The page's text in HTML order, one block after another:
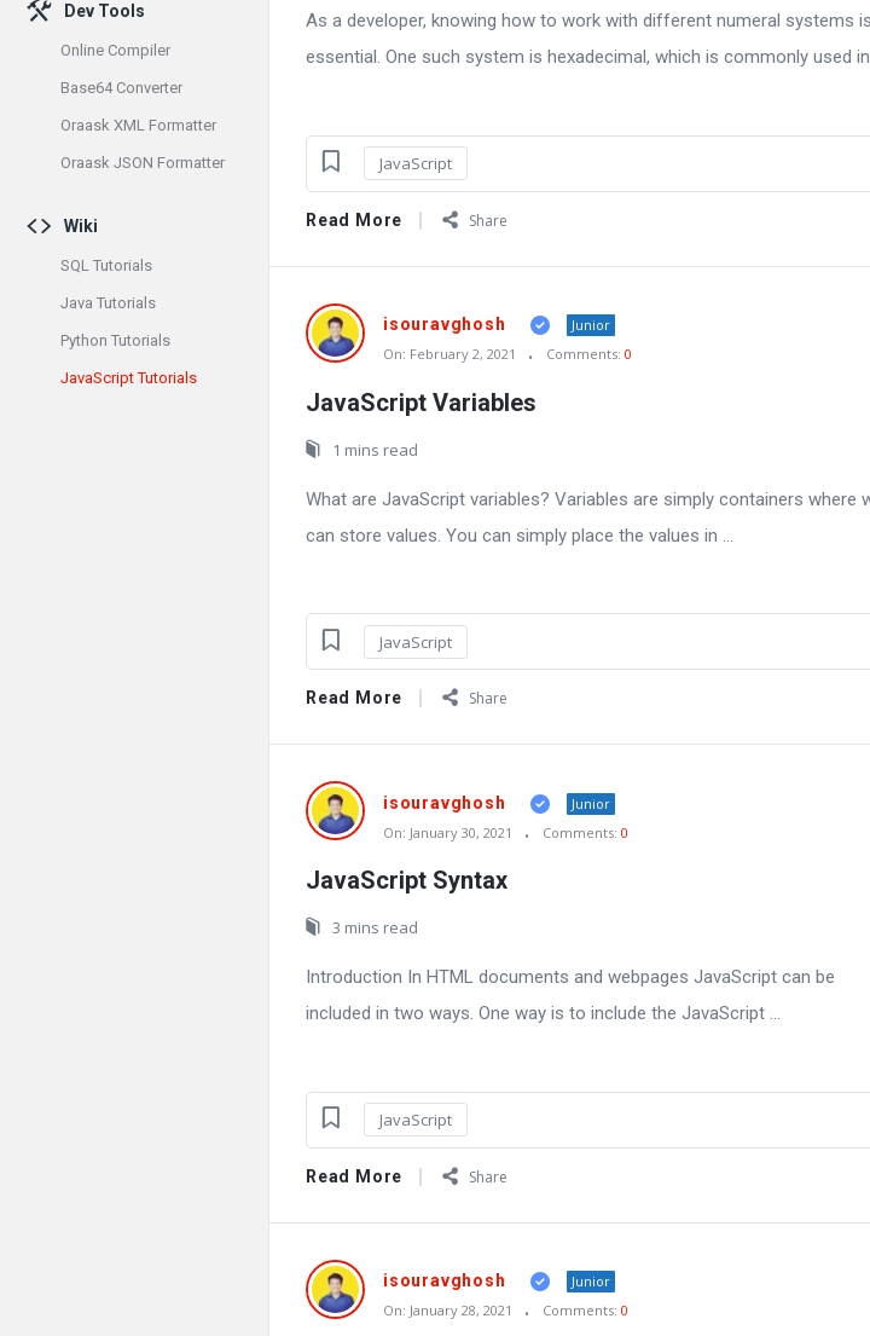
As a developer, knowing how to work with different numeral systems is
essential. One such system is hexadecimal, which is commonly used in
JavaScript
Read More Share
isouravghosh
Junior
On: February 2, 2021 Comments: 0
JavaScript Variables
1 mins read
What are JavaScript variables? Variables are simply containers where
can store values. You can simply place the values in ...
JavaScript
Read More Share
isouravghosh
Junior
On: January 30, 2021 Comments: 0
JavaScript Syntax
3 mins read
Introduction In HTML documents and webpages JavaScript can be
included in two ways. One way is to include the JavaScript ...
JavaScript
Read More Share
isouravghosh
Junior
On: January 28, 2021 Comments: 0
Dev Tools
Online Compiler
Base64 Converter
Oraask XML Formatter
Oraask JSON Formatter
Wiki
SQL Tutorials
Java Tutorials
Python Tutorials
JavaScript Tutorials